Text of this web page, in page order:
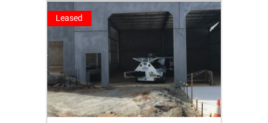
Leased